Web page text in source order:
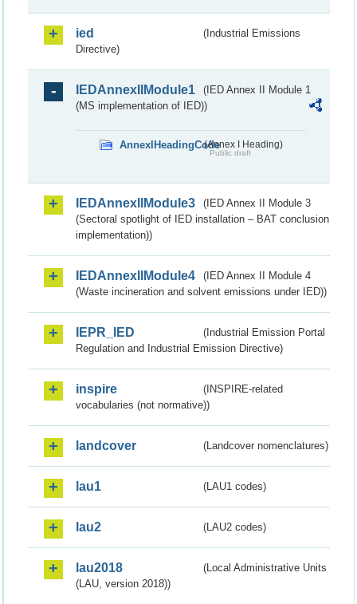
ied
(Industrial Emissions
Directive)
IEDAnnexIIModule1
(IED Annex II Module 1
(MS implementation of IED))
AnnexIHeadingCode(Annex I Heading)
Public draft
IEDAnnexIIModule3
(IED Annex II Module 3
(Sectoral spotlight of IED installation – BAT conclusion
implementation))
IEDAnnexIIModule4
(IED Annex II Module 4
(Waste incineration and solvent emissions under IED))
IEPR_IED
(Industrial Emission Portal
Regulation and Industrial Emission Directive)
inspire
(INSPIRE-related
vocabularies (not normative))
landcover (Landcover nomenclatures)
lau1 (LAU1 codes)
lau2 (LAU2 codes)
lau2018
(Local Administrative Units
(LAU, version 2018))